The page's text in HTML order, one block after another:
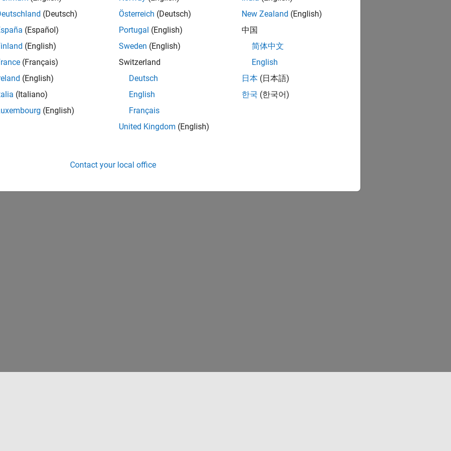
Existing Code Prover Report Template
How useful was this information?
(Deutsch)
(Español)
(English)
(Français)
(English)
(Italiano)
(English)
Österreich (Deutsch)
Portugal (English)
Sweden (English)
Switzerland
Deutsch
English
Français
United Kingdom (English)
New Zealand (English)
中国
简体中文
English
日本 (日本語)
한국 (한국어)
Contact your local office